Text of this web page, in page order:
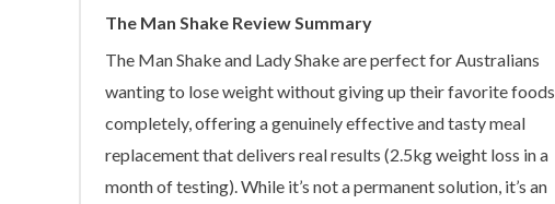
The Man Shake Review Summary
The Man Shake and Lady Shake are perfect for Australians
wanting to lose weight without giving up their favorite foods
completely, offering a genuinely effective and tasty meal
replacement that delivers real results (2.5kg weight loss in a
month of testing). While it’s not a permanent solution, it’s an